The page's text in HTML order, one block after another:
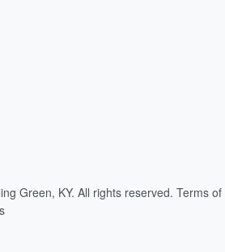
Green, KY. All rights reserved. Terms of